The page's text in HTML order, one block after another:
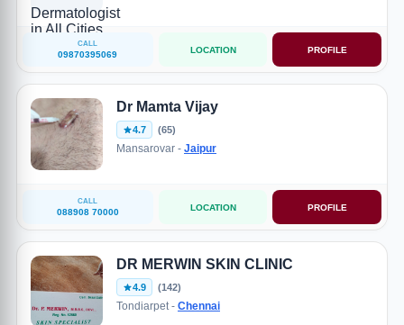
CALL
09870395069 LOCATION PROFILE
Dr Mamta Vijay
4.7 (65)
Mansarovar - Jaipur
CALL
088908 70000 LOCATION PROFILE
DR MERWIN SKIN CLINIC
4.9 (142)
Tondiarpet - Chennai